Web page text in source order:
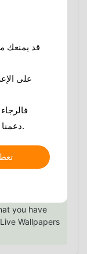
your Android
"Apps," and
link on
have the
remove it
locate
app, browse
as
background.
you have
Wallpapers
دعمنا عن طريق إيقاف تشغيل مانع الإعلانات.